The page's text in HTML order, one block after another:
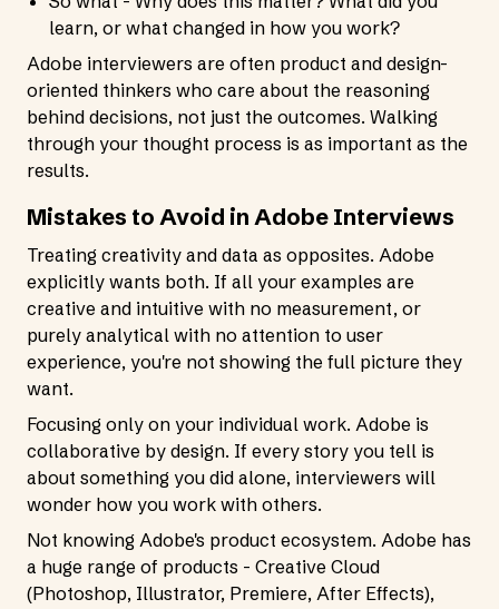
learn, or what changed in how you work?
Adobe interviewers are often product and design-
oriented thinkers who care about the reasoning
behind decisions, not just the outcomes. Walking
through your thought process is as important as the
results.
Mistakes to Avoid in Adobe Interviews
Treating creativity and data as opposites. Adobe
explicitly wants both. If all your examples are
creative and intuitive with no measurement, or
purely analytical with no attention to user
experience, you're not showing the full picture they
want.
Focusing only on your individual work. Adobe is
collaborative by design. If every story you tell is
about something you did alone, interviewers will
wonder how you work with others.
Not knowing Adobe's product ecosystem. Adobe has
a huge range of products - Creative Cloud
(Photoshop, Illustrator, Premiere, After Effects),